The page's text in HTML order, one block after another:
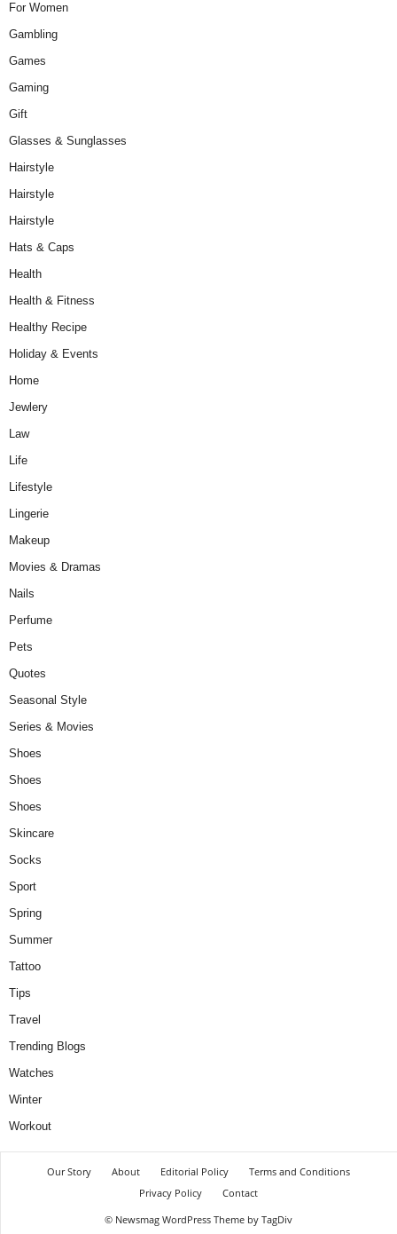
For Women
Gambling
Games
Gaming
Gift
Glasses & Sunglasses
Hairstyle
Hairstyle
Hairstyle
Hats & Caps
Health
Health & Fitness
Healthy Recipe
Holiday & Events
Home
Jewlery
Law
Life
Lifestyle
Lingerie
Makeup
Movies & Dramas
Nails
Perfume
Pets
Quotes
Seasonal Style
Series & Movies
Shoes
Shoes
Shoes
Skincare
Socks
Sport
Spring
Summer
Tattoo
Tips
Travel
Trending Blogs
Watches
Winter
Workout
Our Story About Editorial Policy
Terms and Conditions
Privacy Policy
Contact
© Newsmag WordPress Theme by TagDiv